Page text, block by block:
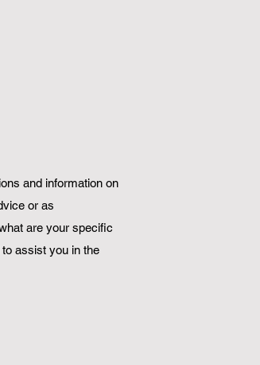
and information on
or as
are your specific
assist you in the